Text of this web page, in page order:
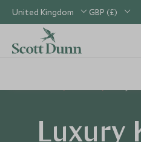
United Kingdom GBP (£)
Luxury